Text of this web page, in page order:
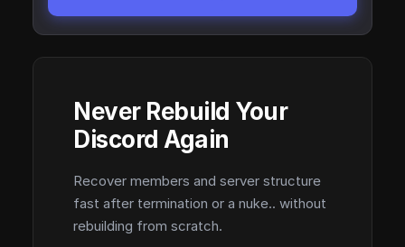
Never Rebuild Your
Discord Again
Recover members and server structure
fast after termination or a nuke.. without
rebuilding from scratch.